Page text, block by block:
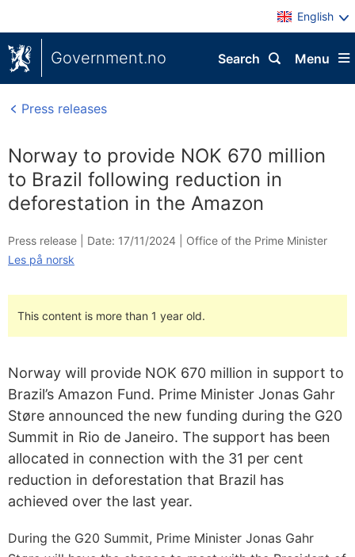
English
Government.no Menu
Search
Press releases
Norway to provide NOK 670 million
to Brazil following reduction in
deforestation in the Amazon
Press release | Date: 17/11/2024
Office of the Prime Minister
Les på norsk
This content is more than 1 year old.
Norway will provide NOK 670 million in support to
Brazil’s Amazon Fund. Prime Minister Jonas Gahr
Støre announced the new funding during the G20
Summit in Rio de Janeiro. The support has been
allocated in connection with the 31 per cent
reduction in deforestation that Brazil has
achieved over the last year.
During the G20 Summit, Prime Minister Jonas Gahr